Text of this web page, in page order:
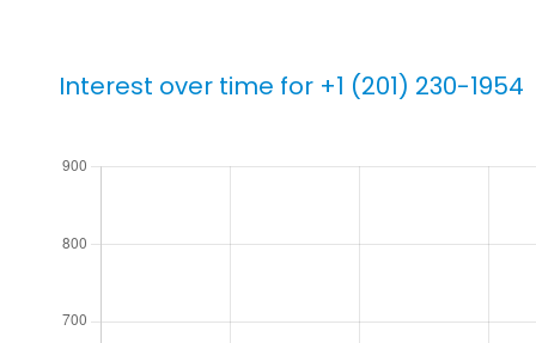
Interest over time for +1 (201) 230-1954